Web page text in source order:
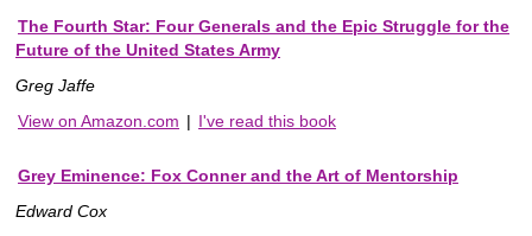
The Fourth Star: Four Generals and the Epic Struggle for the
Future of the United States Army
Greg Jaffe
View on Amazon.com | I've read this book
Grey Eminence: Fox Conner and the Art of Mentorship
Edward Cox